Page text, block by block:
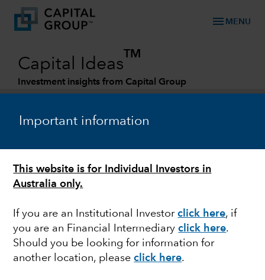
Important information
This website is for Individual Investors in
Australia only.
If you are an Institutional Investorclick here, if
you are an Financial Intermediaryclick here.
Should you be looking for information for
another location, pleaseclick here.
menu MENU
Capital Ideas
TM
Investment insights from Capital Group
ECONOMIC INDICATORS
Economic outlook: A